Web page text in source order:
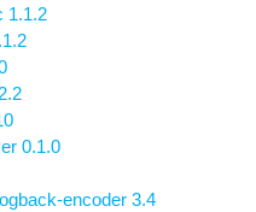
1.1.2
0.1.0
encoder 3.4